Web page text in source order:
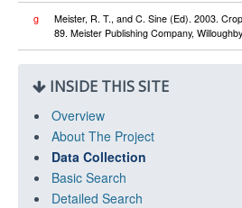
g
Meister, R. T., and C. Sine (Ed). 2003.
89. Meister Publishing Company,
INSIDE THIS SITE
Overview
About The Project
Data Collection
Basic Search
Detailed Search